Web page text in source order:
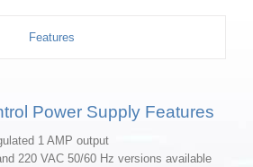
Features
Power Supply Features
1 AMP output
220 VAC 50/60 Hz versions available